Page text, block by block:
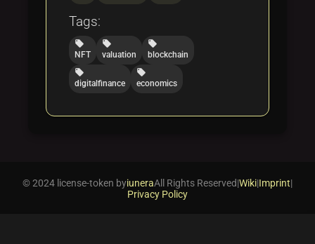
Tags:
local_offer
NFT
local_offer
valuation
local_offer
blockchain
local_offer
digitalfinance
local_offer
economics
© 2024 license-token byiuneraAll Rights Reserved|Wiki|Imprint|
Privacy Policy